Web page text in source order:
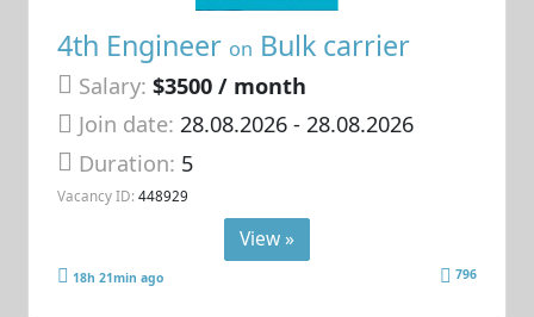
4th Engineer on Bulk carrier
Salary: $3500 / month
Join date: 28.08.2026- 28.08.2026
Duration: 5
Vacancy ID: 448929
View »
18h 21min ago 796